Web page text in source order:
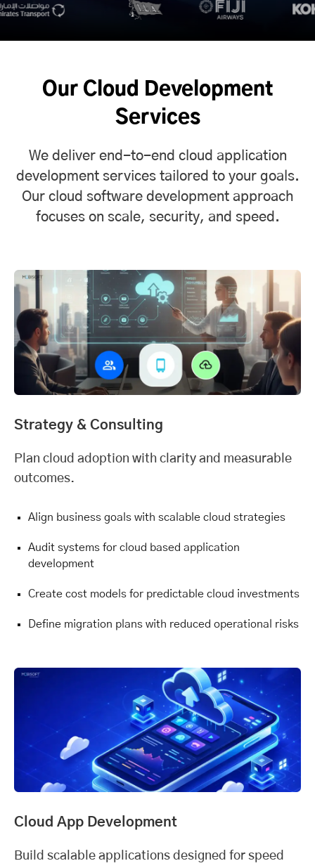
Our Cloud Development
Services
We deliver end-to-end cloud application
development services tailored to your goals.
Our cloud software development approach
focuses on scale, security, and speed.
Strategy & Consulting
Plan cloud adoption with clarity and measurable
outcomes.
Align business goals with scalable cloud strategies
Audit systems for cloud based application
development
Create cost models for predictable cloud investments
Define migration plans with reduced operational risks
Cloud App Development
Build scalable applications designed for speed